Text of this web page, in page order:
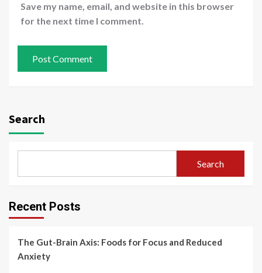
Save my name, email, and website in this browser
for the next time I comment.
Search
Search
Recent Posts
The Gut-Brain Axis: Foods for Focus and Reduced
Anxiety